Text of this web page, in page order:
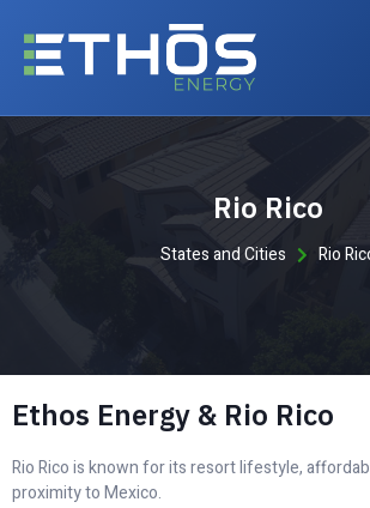
Rio Rico
States and Cities Rio
Ethos Energy & Rio Rico
Rio Rico is known for its resort lifestyle,
proximity to Mexico.